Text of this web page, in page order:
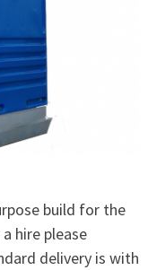
build for the
hire please
delivery is with